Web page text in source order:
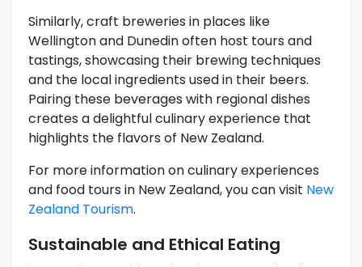
Similarly, craft breweries in places like
Wellington and Dunedin often host tours and
tastings, showcasing their brewing techniques
and the local ingredients used in their beers.
Pairing these beverages with regional dishes
creates a delightful culinary experience that
highlights the flavors of New Zealand.
For more information on culinary experiences
and food tours in New Zealand, you can visit New
Zealand Tourism.
Sustainable and Ethical Eating